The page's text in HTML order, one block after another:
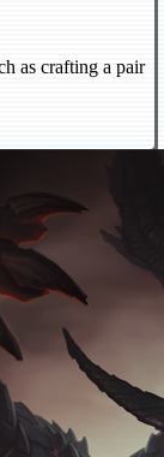
as crafting a pair